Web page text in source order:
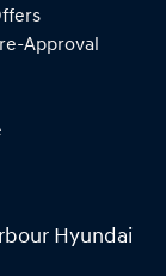
Approval
Hyundai